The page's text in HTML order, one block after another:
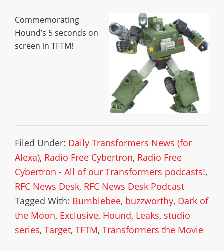
Commemorating
Hound’s 5 seconds on
screen in TFTM!
Filed Under: Daily Transformers News (for
Alexa), Radio Free Cybertron, Radio Free
Cybertron - All of our Transformers podcasts!,
RFC News Desk, RFC News Desk Podcast
Tagged With: Bumblebee, buzzworthy, Dark of
the Moon, Exclusive, Hound, Leaks, studio
series, Target, TFTM, Transformers the Movie